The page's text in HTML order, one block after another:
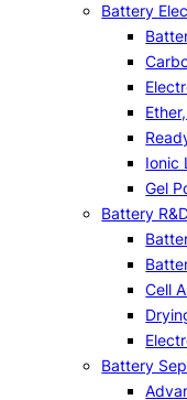
Battery
Ionic
Gel
Battery
Cell
Battery